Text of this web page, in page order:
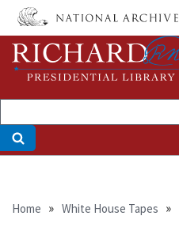
Skip
main
content
Breadcrumb
Home White House Tapes